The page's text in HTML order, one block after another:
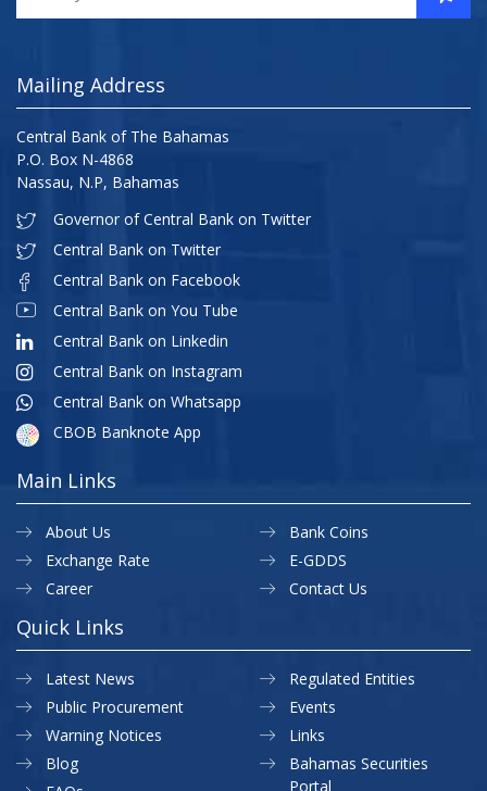
Mailing Address
Central Bank of The Bahamas
P.O. Box N-4868
Nassau, N.P, Bahamas
Governor of Central Bank on Twitter
Central Bank on Twitter
Central Bank on Facebook
Central Bank on You Tube
Central Bank on Linkedin
Central Bank on Instagram
Central Bank on Whatsapp
CBOB Banknote App
Main Links
About Us
Exchange Rate
Career
Bank Coins
E-GDDS
Contact Us
Quick Links
Latest News
Public Procurement
Warning Notices
Regulated Entities
Events
Links
Blog
Bahamas Securities
Portal